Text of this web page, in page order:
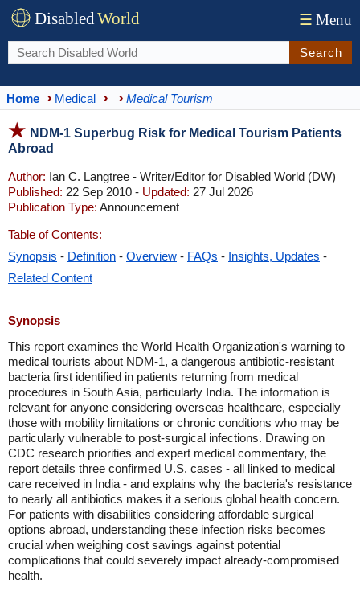
DisabledWorld ☰ Menu
Search
Home Medical Medical Tourism
NDM-1 Superbug Risk for Medical Tourism Patients
Abroad
Author: Ian C. Langtree - Writer/Editor for Disabled World (DW)
Published: 22 Sep 2010 - Updated: 27 Jul 2026
Publication Type: Announcement
Table of Contents:
Synopsis - Definition - Overview - FAQs - Insights, Updates -
Related Content
Synopsis
This report examines the World Health Organization's warning to
medical tourists about NDM-1, a dangerous antibiotic-resistant
bacteria first identified in patients returning from medical
procedures in South Asia, particularly India. The information is
relevant for anyone considering overseas healthcare, especially
those with mobility limitations or chronic conditions who may be
particularly vulnerable to post-surgical infections. Drawing on
CDC research priorities and expert medical commentary, the
report details three confirmed U.S. cases - all linked to medical
care received in India - and explains why the bacteria's resistance
to nearly all antibiotics makes it a serious global health concern.
For patients with disabilities considering affordable surgical
options abroad, understanding these infection risks becomes
crucial when weighing cost savings against potential
complications that could severely impact already-compromised
health.